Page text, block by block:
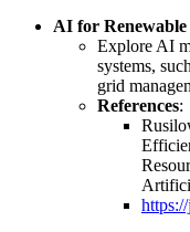
AI for
Explore AI
systems,
grid
References: